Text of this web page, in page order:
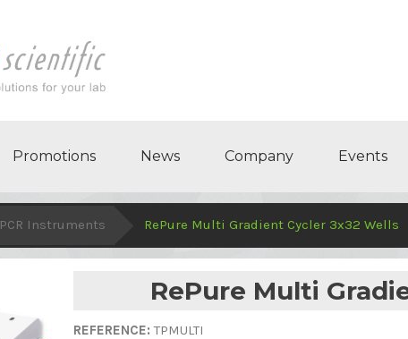
Promotions News Company Events
PCR Instruments RePure Multi Gradient Cycler 3x32 Wells
RePure Multi
REFERENCE: TPMULTI